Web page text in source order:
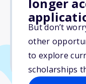
But don’t
other
to explore
scholarships
Varies
Due: May
No essay
No